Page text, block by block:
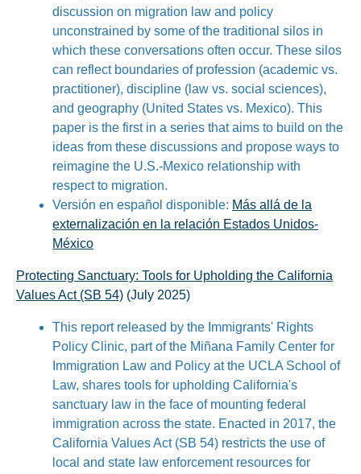
discussion on migration law and policy
unconstrained by some of the traditional silos in
which these conversations often occur. These silos
can reflect boundaries of profession (academic vs.
practitioner), discipline (law vs. social sciences),
and geography (United States vs. Mexico). This
paper is the first in a series that aims to build on the
ideas from these discussions and propose ways to
reimagine the U.S.-Mexico relationship with
respect to migration.
Versión en español disponible: Más allá de la
externalización en la relación Estados Unidos-
México
Protecting Sanctuary: Tools for Upholding the California
Values Act (SB 54) (July 2025)
This report released by the Immigrants' Rights
Policy Clinic, part of the Miñana Family Center for
Immigration Law and Policy at the UCLA School of
Law, shares tools for upholding California's
sanctuary law in the face of mounting federal
immigration across the state. Enacted in 2017, the
California Values Act (SB 54) restricts the use of
local and state law enforcement resources for